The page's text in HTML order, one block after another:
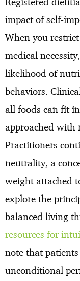
impact of self-
When you
medical
likelihood of
behaviors.
all foods can fit
approached with
Practitioners
neutrality, a
weight attached
explore the
balanced living
resources for
note that
unconditional